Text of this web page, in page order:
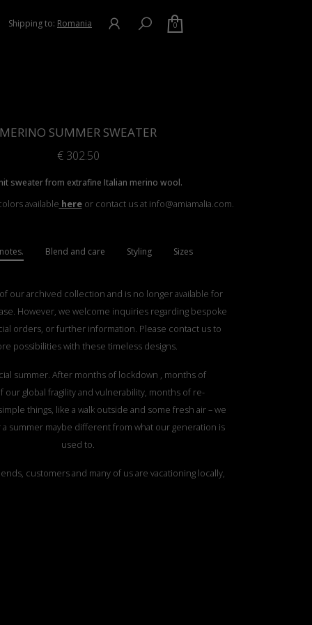
Shipping to: Romania 0
MERINO SUMMER SWEATER
€302.50
sweater from extrafine Italian merino wool.
available here or contact us at info@amiamalia.com.
Blend and care Styling Sizes
our archived collection and is no longer available for
However, we welcome inquiries regarding bespoke
orders, or further information. Please contact us to
possibilities with these timeless designs.
summer. After months of lockdown , months of
our global fragility and vulnerability, months of re-
things, like a walk outside and some fresh air – we
summer maybe different from what our generation is
used to.
customers and many of us are vacationing locally,